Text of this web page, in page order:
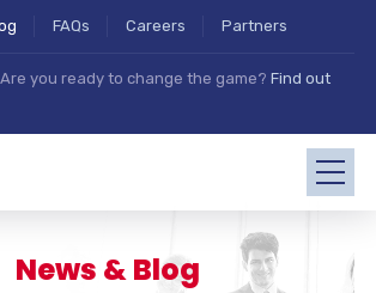
FAQs Careers Partners
you ready to change the game? Find out
News & Blog